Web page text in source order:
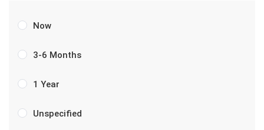
Now
3-6 Months
1 Year
Unspecified